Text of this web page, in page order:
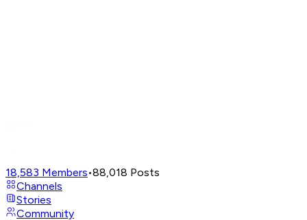
18,583 Members•88,018 Posts
Channels
Stories
Community